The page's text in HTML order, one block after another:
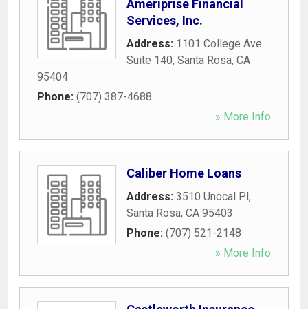
Ameriprise Financial
Services, Inc.
Address: 1101 College Ave
Suite 140, Santa Rosa, CA
95404
Phone: (707) 387-4688
» More Info
Caliber Home Loans
Address: 3510 Unocal Pl,
Santa Rosa, CA 95403
Phone: (707) 521-2148
» More Info